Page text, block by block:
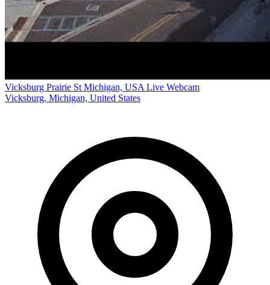
Vicksburg Prairie St Michigan, USA Live Webcam
Vicksburg, Michigan, United States